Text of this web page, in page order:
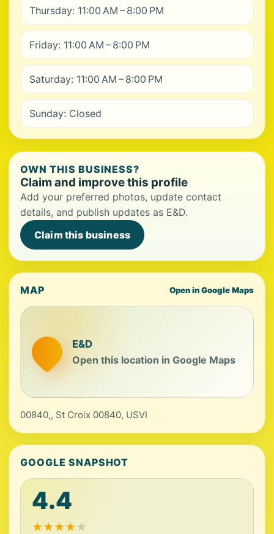
Thursday: 11:00 AM – 8:00 PM
Friday: 11:00 AM – 8:00 PM
Saturday: 11:00 AM – 8:00 PM
Sunday: Closed
OWN THIS BUSINESS?
Claim and improve this profile
Add your preferred photos, update contact
details, and publish updates as E&D.
Claim this business
MAP Open in Google Maps
E&D
Open this location in Google Maps
00840,, St Croix 00840, USVI
GOOGLE SNAPSHOT
4.4
★★★★★